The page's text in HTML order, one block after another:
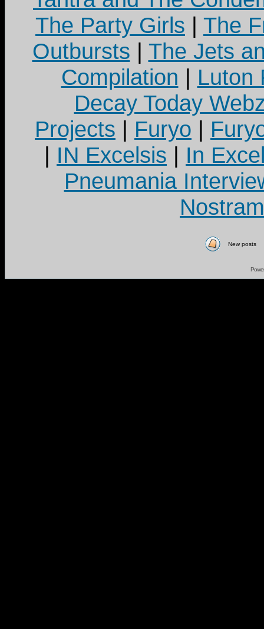
The Party Girls | The
Outbursts | The Jets
Compilation | Luton
Decay Today
Projects | Furyo |
| IN Excelsis | In
Pneumania
New posts